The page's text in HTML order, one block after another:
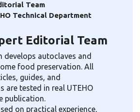
Team
Technical Department
Editorial Team
develops autoclaves and
food preservation. All
guides, and
are tested in real UTEHO
publication.
on practical experience,